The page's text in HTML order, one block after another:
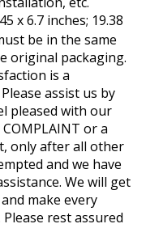
x 6.7 inches; 19.38
be in the same
original packaging.
is a
assist us by
pleased with our
or a
only after all other
and we have
We will get
make every
rest assured